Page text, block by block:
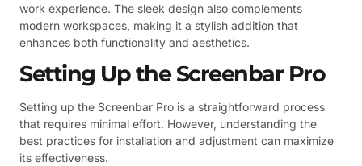
work experience. The sleek design also complements
modern workspaces, making it a stylish addition that
enhances both functionality and aesthetics.
Setting Up the Screenbar Pro
Setting up the Screenbar Pro is a straightforward process
that requires minimal effort. However, understanding the
best practices for installation and adjustment can maximize
its effectiveness.